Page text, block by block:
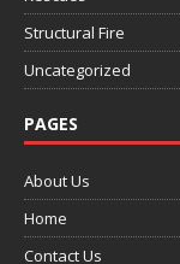
Structural Fire
Uncategorized
PAGES
About Us
Home
Contact Us